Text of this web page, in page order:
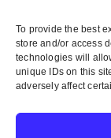
To provide the best
store and/or access
technologies will
unique IDs on this
adversely affect
Don’t
Your
Email
*By